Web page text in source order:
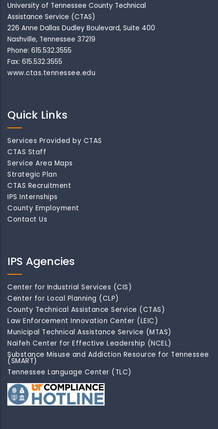
University of Tennessee County Technical
Assistance Service (CTAS)
226 Anne Dallas Dudley Boulevard, Suite 400
Nashville, Tennessee 37219
Phone: 615.532.3555
Fax: 615.532.3555
www.ctas.tennessee.edu
Quick Links
Services Provided by CTAS
CTAS Staff
Service Area Maps
Strategic Plan
CTAS Recruitment
IPS Internships
County Employment
Contact Us
IPS Agencies
Center for Industrial Services (CIS)
Center for Local Planning (CLP)
County Technical Assistance Service (CTAS)
Law Enforcement Innovation Center (LEIC)
Municipal Technical Assistance Service (MTAS)
Naifeh Center for Effective Leadership (NCEL)
Substance Misuse and Addiction Resource for Tennessee
(SMART)
Tennessee Language Center (TLC)